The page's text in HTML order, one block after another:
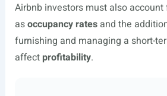
Airbnb investors must also
asoccupancy ratesand the
furnishing and managing a short-
affect profitability.